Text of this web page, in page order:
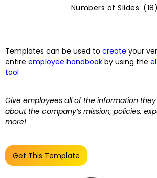
Numbers of Slides: (18)
Templates can be used to create your
entire employee handbook by using the
tool
Give employees all of the information
about the company’s mission, policies,
more!
Get This Template